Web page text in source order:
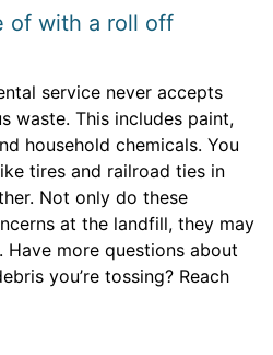
of with a roll off
service never accepts
waste. This includes paint,
household chemicals. You
tires and railroad ties in
Not only do these
at the landfill, they may
Have more questions about
you’re tossing? Reach